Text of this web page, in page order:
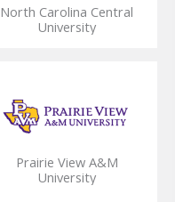
North Carolina Central
University
Prairie View A&M
University